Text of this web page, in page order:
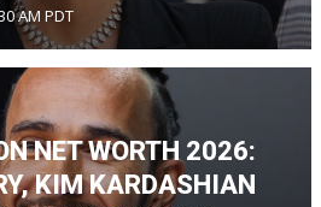
AM PDT
NET WORTH 2026:
KIM KARDASHIAN